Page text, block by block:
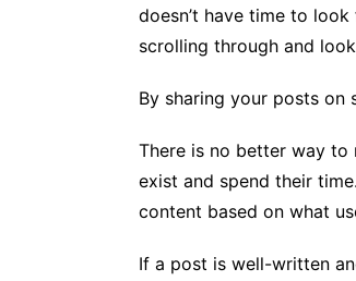
doesn’t have time to
scrolling through and
By sharing your posts on
There is no better way to
exist and spend their
content based on what
If a post is well-written